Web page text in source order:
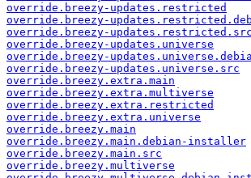
override.breezy-updates.restricted
override.breezy-
override.breezy-updates.restricted.src
override.breezy-updates.universe
override.breezy-
override.breezy-updates.universe.src
override.breezy.extra.main
override.breezy.extra.multiverse
override.breezy.extra.restricted
override.breezy.extra.universe
override.breezy.main
override.breezy.main.debian-installer
override.breezy.main.src
override.breezy.multiverse